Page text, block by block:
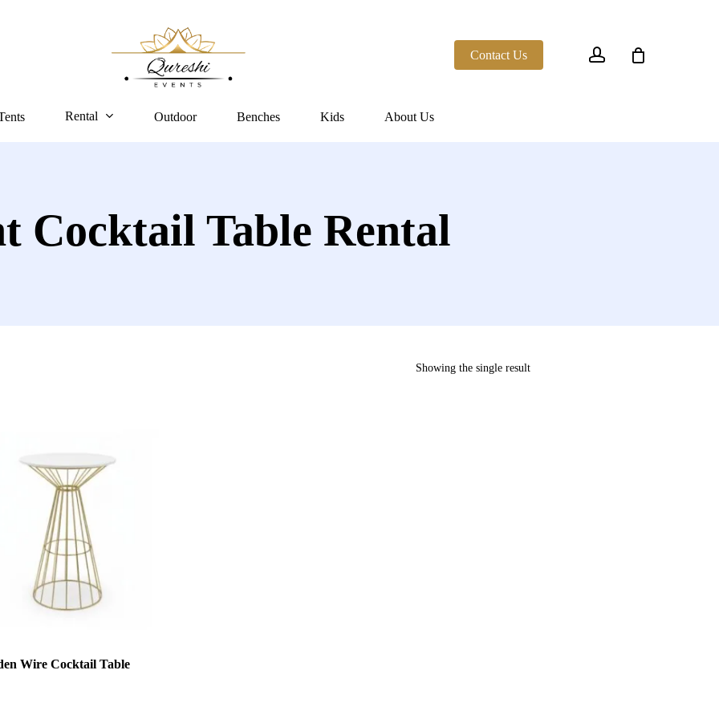
Contact Us
Rental Outdoor Benches Kids About Us
Cocktail Table Rental
Showing the single result
Wire Cocktail Table